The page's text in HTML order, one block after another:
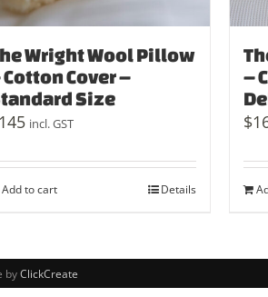
Wright Wool Pillow
Cotton Cover –
Size
145 incl. GST
Add to cart Details
–
$
byClickCreate